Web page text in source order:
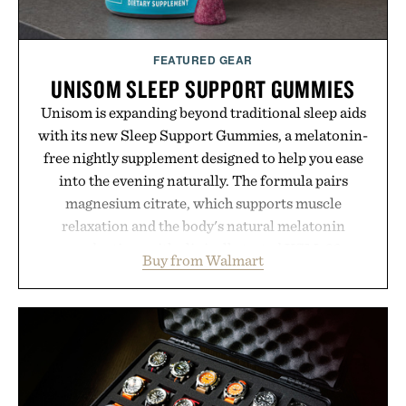
FEATURED GEAR
UNISOM SLEEP SUPPORT GUMMIES
Unisom is expanding beyond traditional sleep aids
with its new Sleep Support Gummies, a melatonin-
free nightly supplement designed to help you ease
into the evening naturally. The formula pairs
magnesium citrate, which supports muscle
relaxation and the body's natural melatonin
ashwagandha to help manage occasional stress and
promote a more restful bedtime routine. Finished
in a naturally flavored Midnight Berry gummy with
no artificial dyes or synthetic colors, the non-
GMO, vegetarian, and gluten-free formula offers a
modern approach to winding down without relying
Buy from Walmart